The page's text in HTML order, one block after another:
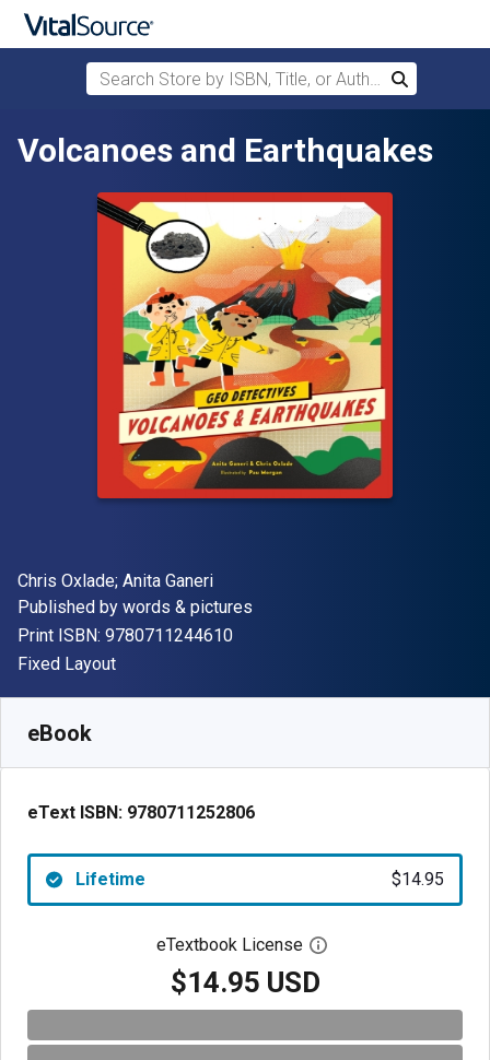
Skip to main content
Search Store by ISBN, Title, or Author
Search
Volcanoes and Earthquakes
Author(s)
Chris Oxlade; Anita Ganeri
Publisher
Published by words & pictures
Print ISBN: 9780711244610"ISBN-13 9780711244610"
Format
Fixed Layout
eBook
eText ISBN: 9780711252806
Lifetime $14.95
eTextbook License Open digital license
$14.95 USD